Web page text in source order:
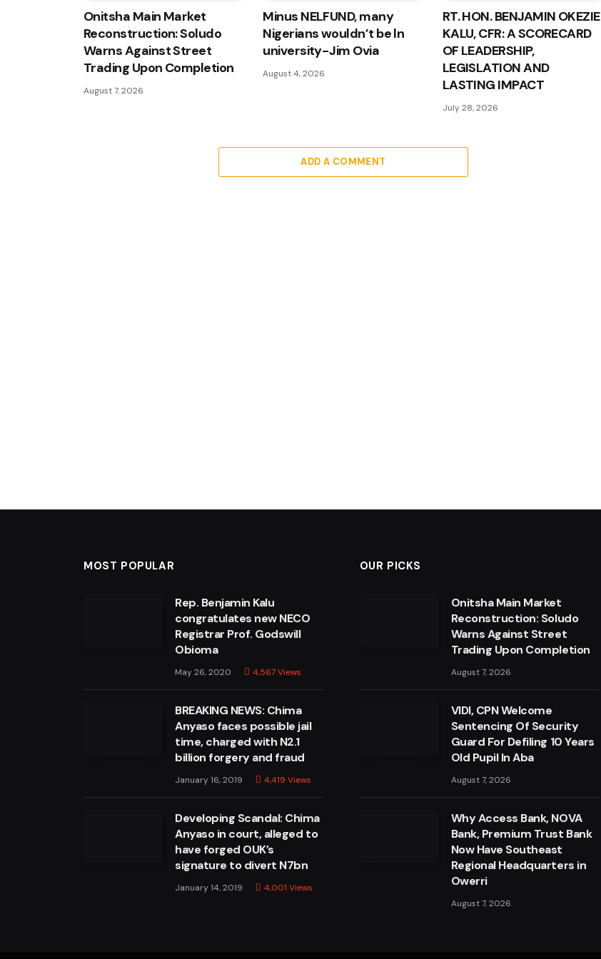
Onitsha Main Market
Reconstruction: Soludo
Warns Against Street
Trading Upon Completion
August 7, 2026
Minus NELFUND, many
Nigerians wouldn’t be ln
university - Jim Ovia
August 4, 2026
RT. HON. BENJAMIN OKEZIE
KALU, CFR: A SCORECARD
OF LEADERSHIP,
LEGISLATION AND
LASTING IMPACT
July 28, 2026
ADD A COMMENT
MOST POPULAR
Rep. Benjamin Kalu
congratulates new NECO
Registrar Prof. Godswill
Obioma
May 26, 2020 4,567Views
BREAKING NEWS: Chima
Anyaso faces possible jail
time, charged with N2.1
billion forgery and fraud
January 16, 2019 4,419 Views
Developing Scandal: Chima
Anyaso in court, alleged to
have forged OUK’s
signature to divert N7bn
January 14, 2019 4,001 Views
OUR PICKS
Onitsha Main Market
Reconstruction: Soludo
Warns Against Street
Trading Upon Completion
August 7, 2026
VIDI, CPN Welcome
Sentencing Of Security
Guard For Defiling 10 Years
Old Pupil In Aba
August 7, 2026
Why Access Bank, NOVA
Bank, Premium Trust Bank
Now Have Southeast
Regional Headquarters in
Owerri
August 7, 2026